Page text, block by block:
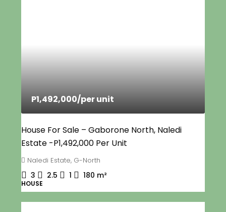
P1,492,000/per unit
House For Sale – Gaborone North, Naledi
Estate -P1,492,000 Per Unit
Naledi Estate, G-North
3 2.5 1 180 m²
HOUSE